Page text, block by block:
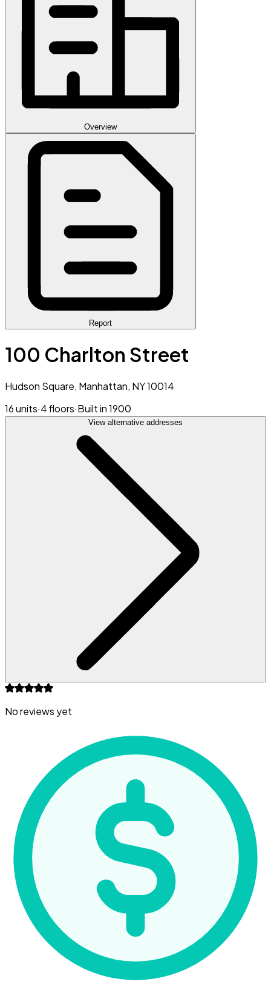
Overview
Report
100 Charlton Street
Hudson Square, Manhattan, NY 10014
16 units·4 floors·Built in 1900
View alternative addresses
No reviews yet